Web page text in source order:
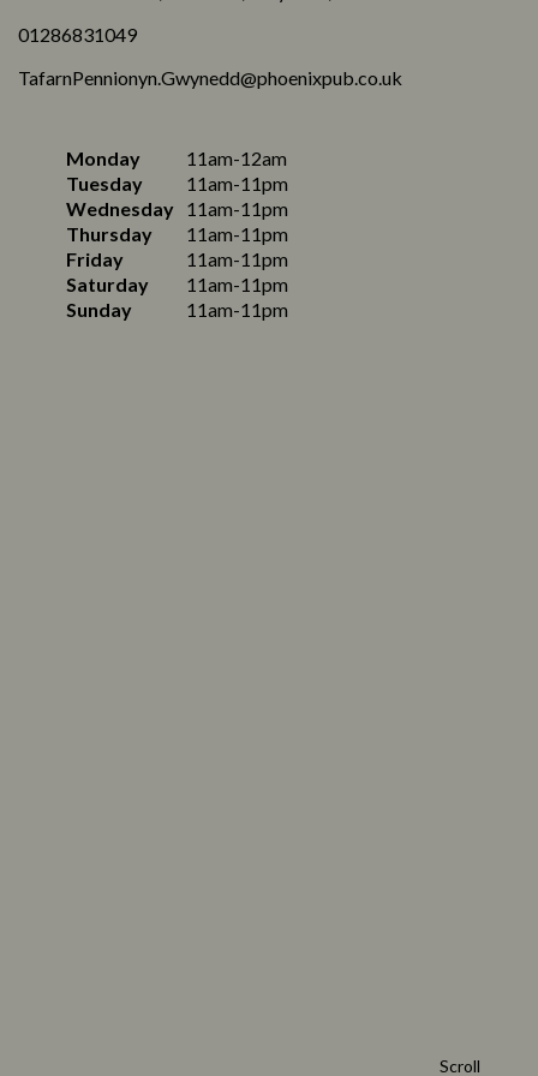
01286831049
TafarnPennionyn.Gwynedd@phoenixpub.co.uk
Monday
11am-12am
Tuesday
11am-11pm
Wednesday 11am-11pm
Thursday
11am-11pm
Friday
11am-11pm
Saturday
11am-11pm
Sunday
11am-11pm
Scroll